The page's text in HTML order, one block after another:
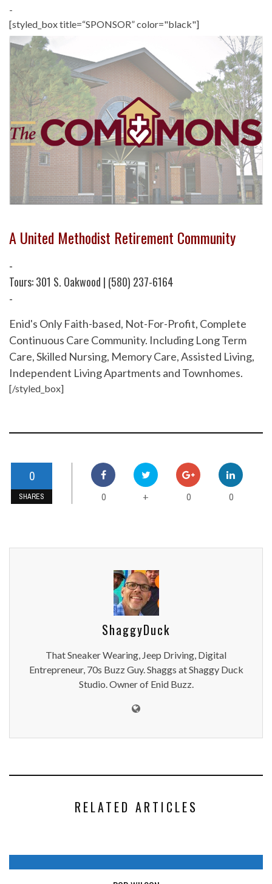
-
[styled_box title=“SPONSOR” color="black"]
A United Methodist Retirement Community
-
Tours: 301 S. Oakwood | (580) 237-6164
-
Enid's Only Faith-based, Not-For-Profit, Complete
Continuous Care Community. Including Long Term
Care, Skilled Nursing, Memory Care, Assisted Living,
Independent Living Apartments and Townhomes.
[/styled_box]
0
SHARES 0 + 0 0
ShaggyDuck
That Sneaker Wearing, Jeep Driving, Digital
Entrepreneur, 70s Buzz Guy. Shaggs at Shaggy Duck
Studio. Owner of Enid Buzz.
RELATED ARTICLES